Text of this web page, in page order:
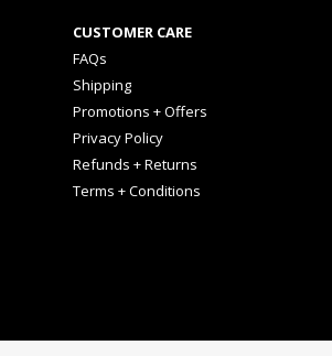
CUSTOMER CARE
FAQs
Shipping
Promotions + Offers
Privacy Policy
Refunds + Returns
Terms + Conditions